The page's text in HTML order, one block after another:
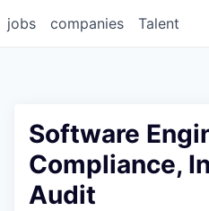
jobs companies Talent
Software
Compliance,
Audit